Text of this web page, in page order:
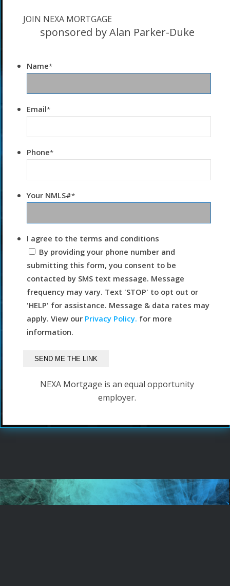
JOIN NEXA MORTGAGE
sponsored by Alan Parker-Duke
Name*
Email*
Phone*
Your NMLS#*
I agree to the terms and conditions
By providing your phone number and
submitting this form, you consent to be
contacted by SMS text message. Message
frequency may vary. Text 'STOP' to opt out or
'HELP' for assistance. Message & data rates may
apply. View our Privacy Policy. for more
information.
NEXA Mortgage is an equal opportunity
employer.